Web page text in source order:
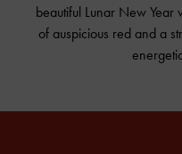
beautiful Lunar New
of auspicious red and a